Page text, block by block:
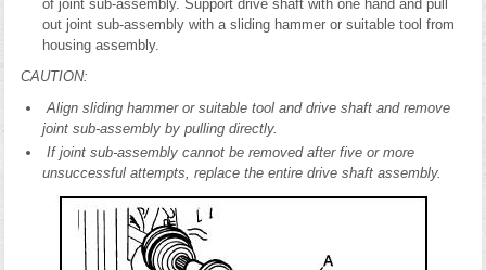
of joint sub-assembly. Support drive shaft with one hand and pull
out joint sub-assembly with a sliding hammer or suitable tool from
housing assembly.
CAUTION:
Align sliding hammer or suitable tool and drive shaft and remove
joint sub-assembly by pulling directly.
If joint sub-assembly cannot be removed after five or more
unsuccessful attempts, replace the entire drive shaft assembly.